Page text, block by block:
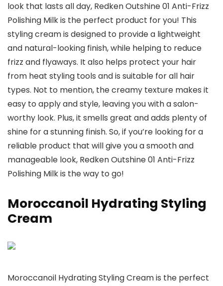
look that lasts all day, Redken Outshine 01 Anti-Frizz
Polishing Milk is the perfect product for you! This
styling cream is designed to provide a lightweight
and natural-looking finish, while helping to reduce
frizz and flyaways. It also helps protect your hair
from heat styling tools and is suitable for all hair
types. Not to mention, the creamy texture makes it
easy to apply and style, leaving you with a salon-
worthy look. Plus, it smells great and adds plenty of
shine for a stunning finish. So, if you’re looking for a
reliable product that will give you a smooth and
manageable look, Redken Outshine 01 Anti-Frizz
Polishing Milk is the way to go!
Moroccanoil Hydrating Styling
Cream
Moroccanoil Hydrating Styling Cream is the perfect